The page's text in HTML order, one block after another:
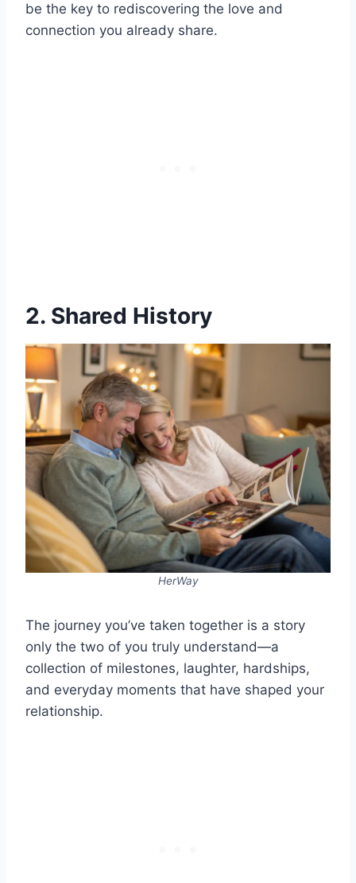
be the key to rediscovering the love and
connection you already share.
2. Shared History
HerWay
The journey you’ve taken together is a story
only the two of you truly understand—a
collection of milestones, laughter, hardships,
and everyday moments that have shaped your
relationship.